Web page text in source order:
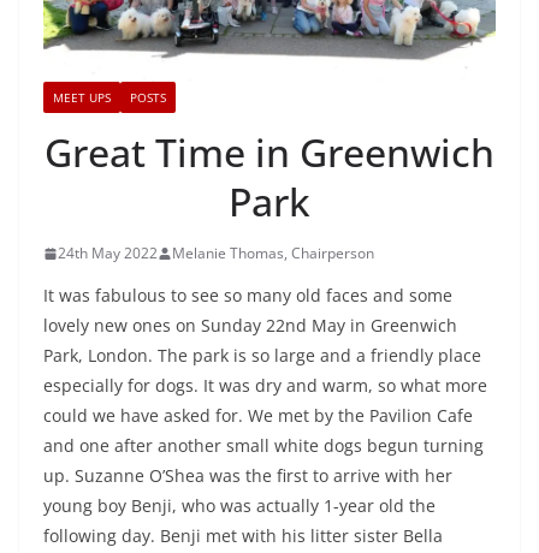
MEET UPS POSTS
Great Time in Greenwich
Park
24th May 2022 Melanie Thomas, Chairperson
It was fabulous to see so many old faces and some
lovely new ones on Sunday 22nd May in Greenwich
Park, London. The park is so large and a friendly place
especially for dogs. It was dry and warm, so what more
could we have asked for. We met by the Pavilion Cafe
and one after another small white dogs begun turning
up. Suzanne O’Shea was the first to arrive with her
young boy Benji, who was actually 1-year old the
following day. Benji met with his litter sister Bella